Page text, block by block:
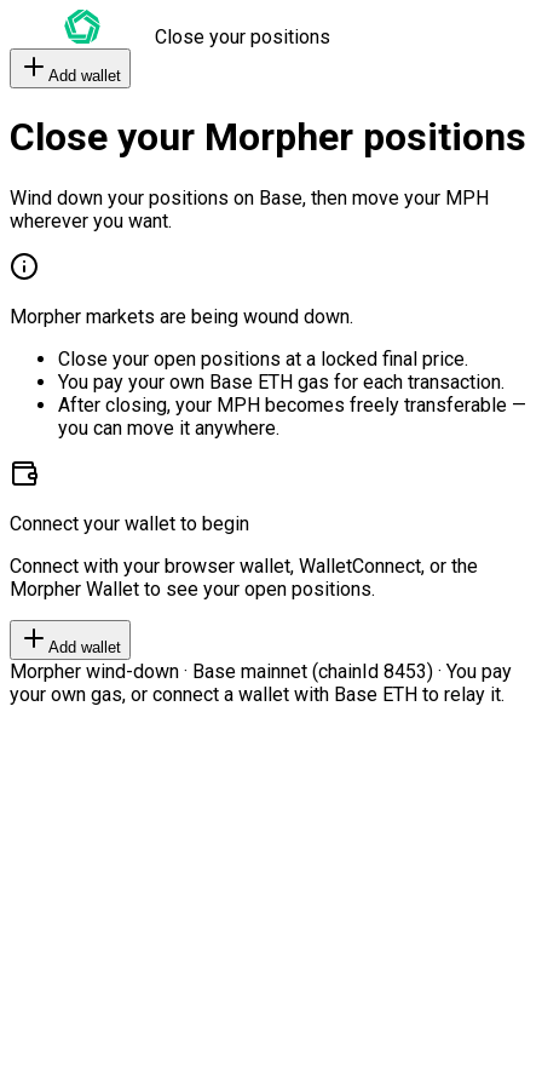
Close your positions
Add wallet
Close your Morpher positions
Wind down your positions on Base, then move your MPH
wherever you want.
Morpher markets are being wound down.
Close your open positions at a locked final price.
You pay your own Base ETH gas for each transaction.
After closing, your MPH becomes freely transferable —
you can move it anywhere.
Connect your wallet to begin
Connect with your browser wallet, WalletConnect, or the
Morpher Wallet to see your open positions.
Add wallet
Morpher wind-down · Base mainnet (chainId 8453) · You pay
your own gas, or connect a wallet with Base ETH to relay it.